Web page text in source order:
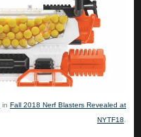
in Fall 2018 Nerf Blasters Revealed at
NYTF18